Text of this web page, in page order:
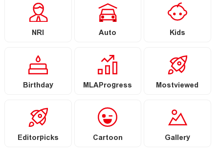
NRI Auto Kids
Birthday MLAProgress Mostviewed
Editorpicks Cartoon Gallery